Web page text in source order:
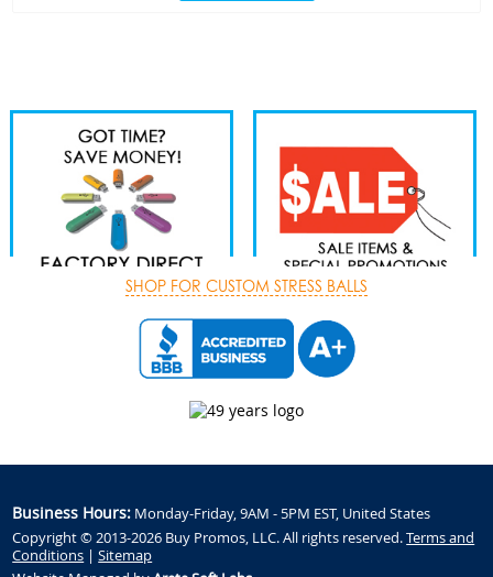
SHOP FOR CUSTOM STRESS BALLS
Business Hours: Monday-Friday, 9AM - 5PM EST, United States
Copyright © 2013-2026 Buy Promos, LLC. All rights reserved.Terms and
Conditions |Sitemap